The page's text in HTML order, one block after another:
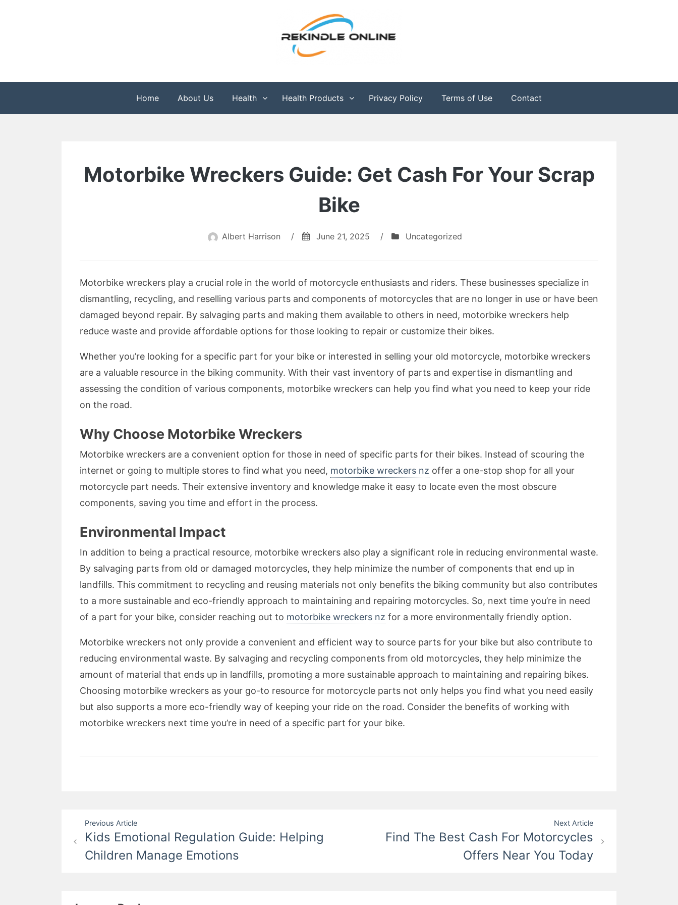
Rekindle Online Blog
Home About Us Health Health Products Privacy Policy Terms of Use Contact
Motorbike Wreckers Guide: Get Cash For Your Scrap
Bike
Albert Harrison / June 21, 2025 / Uncategorized
Motorbike wreckers play a crucial role in the world of motorcycle enthusiasts and riders. These businesses specialize in
dismantling, recycling, and reselling various parts and components of motorcycles that are no longer in use or have been
damaged beyond repair. By salvaging parts and making them available to others in need, motorbike wreckers help
reduce waste and provide affordable options for those looking to repair or customize their bikes.
Whether you’re looking for a specific part for your bike or interested in selling your old motorcycle, motorbike wreckers
are a valuable resource in the biking community. With their vast inventory of parts and expertise in dismantling and
assessing the condition of various components, motorbike wreckers can help you find what you need to keep your ride
on the road.
Why Choose Motorbike Wreckers
Motorbike wreckers are a convenient option for those in need of specific parts for their bikes. Instead of scouring the
internet or going to multiple stores to find what you need, motorbike wreckers nz offer a one-stop shop for all your
motorcycle part needs. Their extensive inventory and knowledge make it easy to locate even the most obscure
components, saving you time and effort in the process.
Environmental Impact
In addition to being a practical resource, motorbike wreckers also play a significant role in reducing environmental waste.
By salvaging parts from old or damaged motorcycles, they help minimize the number of components that end up in
landfills. This commitment to recycling and reusing materials not only benefits the biking community but also contributes
to a more sustainable and eco-friendly approach to maintaining and repairing motorcycles. So, next time you’re in need
of a part for your bike, consider reaching out to motorbike wreckers nz for a more environmentally friendly option.
Motorbike wreckers not only provide a convenient and efficient way to source parts for your bike but also contribute to
reducing environmental waste. By salvaging and recycling components from old motorcycles, they help minimize the
amount of material that ends up in landfills, promoting a more sustainable approach to maintaining and repairing bikes.
Choosing motorbike wreckers as your go-to resource for motorcycle parts not only helps you find what you need easily
but also supports a more eco-friendly way of keeping your ride on the road. Consider the benefits of working with
motorbike wreckers next time you’re in need of a specific part for your bike.
Post
navigation
Previous Article
Kids Emotional Regulation Guide: Helping
Children Manage Emotions
Next Article
Find The Best Cash For Motorcycles
Offers Near You Today